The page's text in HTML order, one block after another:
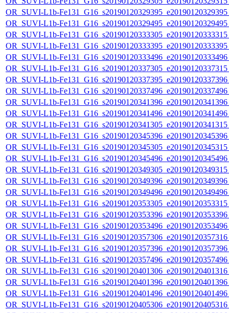
OR_SUVI-L1b-
OR_SUVI-L1b-
OR_SUVI-L1b-
OR_SUVI-L1b-
OR_SUVI-L1b-
OR_SUVI-L1b-
OR_SUVI-L1b-
OR_SUVI-L1b-
OR_SUVI-L1b-
OR_SUVI-L1b-
OR_SUVI-L1b-
OR_SUVI-L1b-
OR_SUVI-L1b-
OR_SUVI-L1b-
OR_SUVI-L1b-
OR_SUVI-L1b-
OR_SUVI-L1b-
OR_SUVI-L1b-
OR_SUVI-L1b-
OR_SUVI-L1b-
OR_SUVI-L1b-
OR_SUVI-L1b-
OR_SUVI-L1b-
OR_SUVI-L1b-
OR_SUVI-L1b-
OR_SUVI-L1b-
OR_SUVI-L1b-